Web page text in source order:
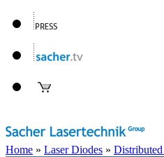
Home » Laser Diodes »